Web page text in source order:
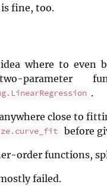
fine, too.
where to even
parameter
.
close to
before
order functions,
failed.